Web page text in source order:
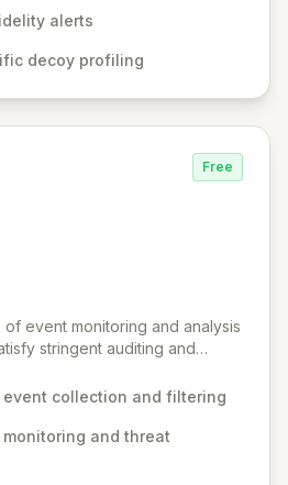
generates highly actionable
effectively while actively
alerts
decoy profiling
Free
event monitoring and analysis
stringent auditing and
providing essential capabilities
and secure archiving. By
from your IT
event collection and filtering
and threat